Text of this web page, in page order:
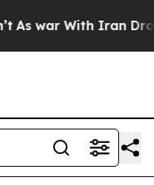
war With Iran Drove